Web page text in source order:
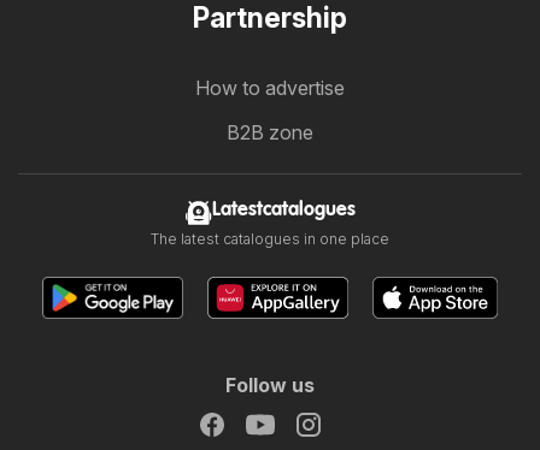
Partnership
How to advertise
B2B zone
Latestcatalogues
The latest catalogues in one place
Follow us